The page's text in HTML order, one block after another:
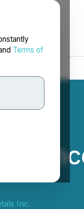
Terms of
Inc.